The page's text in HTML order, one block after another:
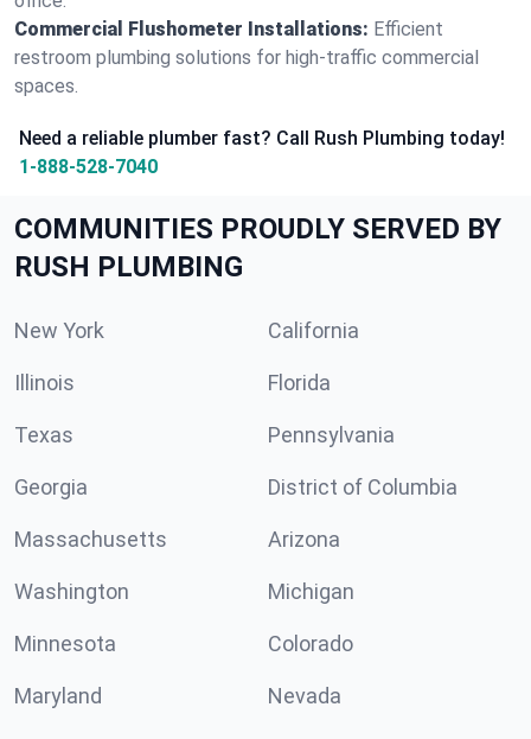
Commercial Flushometer Installations: Efficient
restroom plumbing solutions for high-traffic commercial
spaces.
Need a reliable plumber fast? Call Rush Plumbing today!
1-888-528-7040
COMMUNITIES PROUDLY SERVED BY
RUSH PLUMBING
New York California
Illinois Florida
Texas Pennsylvania
Georgia District of Columbia
Massachusetts Arizona
Washington Michigan
Minnesota Colorado
Maryland Nevada